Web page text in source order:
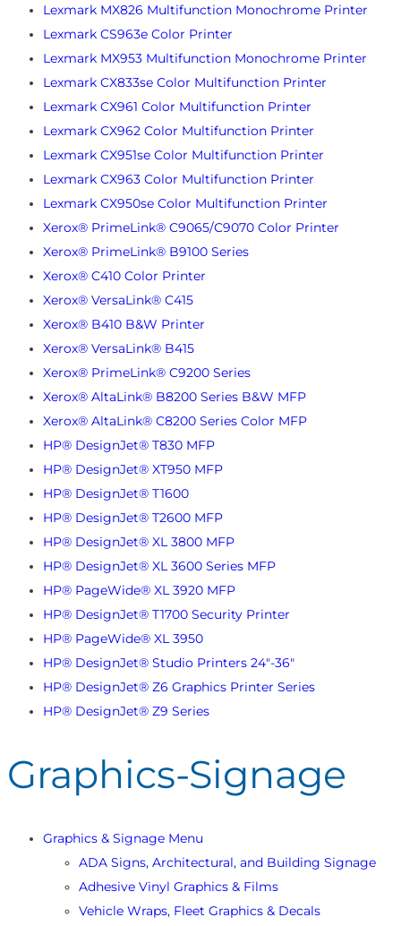
Lexmark MX826 Multifunction Monochrome Printer
Lexmark CS963e Color Printer
Lexmark MX953 Multifunction Monochrome Printer
Lexmark CX833se Color Multifunction Printer
Lexmark CX961 Color Multifunction Printer
Lexmark CX962 Color Multifunction Printer
Lexmark CX951se Color Multifunction Printer
Lexmark CX963 Color Multifunction Printer
Lexmark CX950se Color Multifunction Printer
Xerox® PrimeLink® C9065/C9070 Color Printer
Xerox® PrimeLink® B9100 Series
Xerox® C410 Color Printer
Xerox® VersaLink® C415
Xerox® B410 B&W Printer
Xerox® VersaLink® B415
Xerox® PrimeLink® C9200 Series
Xerox® AltaLink® B8200 Series B&W MFP
Xerox® AltaLink® C8200 Series Color MFP
HP® DesignJet® T830 MFP
HP® DesignJet® XT950 MFP
HP® DesignJet® T1600
HP® DesignJet® T2600 MFP
HP® DesignJet® XL 3800 MFP
HP® DesignJet® XL 3600 Series MFP
HP® PageWide® XL 3920 MFP
HP® DesignJet® T1700 Security Printer
HP® PageWide® XL 3950
HP® DesignJet® Studio Printers 24"-36"
HP® DesignJet® Z6 Graphics Printer Series
HP® DesignJet® Z9 Series
Graphics-Signage
Graphics & Signage Menu
ADA Signs, Architectural, and Building Signage
Adhesive Vinyl Graphics & Films
Vehicle Wraps, Fleet Graphics & Decals